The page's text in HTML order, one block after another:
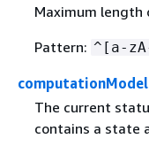
Maximum length
Pattern: ^[a-
The current
contains a state